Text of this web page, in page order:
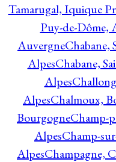
Tamarugal, Iquique
Puy-de-Dôme,
AuvergneChabane,
AlpesChabane,
Alpes
AlpesChalmoux,
BourgogneChamp-
AlpesChamp-
AlpesChampagne,